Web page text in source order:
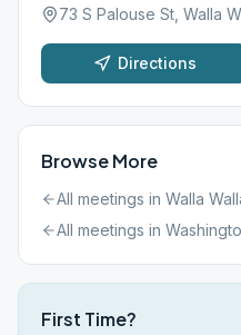
73 S Palouse St, Walla
Directions
Browse More
All meetings in Walla
All meetings in
First Time?